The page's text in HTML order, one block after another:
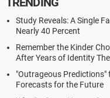
Study Reveals: A Single
Nearly 40 Percent
Remember the Kinder
After Years of Identity
"Outrageous Predictions"
Forecasts for the Future